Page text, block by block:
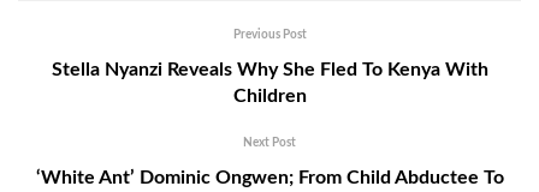
Previous Post
Stella Nyanzi Reveals Why She Fled To Kenya With
Children
Next Post
‘White Ant’ Dominic Ongwen; From Child Abductee To